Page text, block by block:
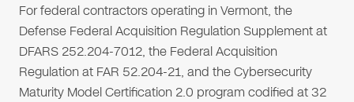
For federal contractors operating in Vermont, the
Defense Federal Acquisition Regulation Supplement at
DFARS 252.204-7012, the Federal Acquisition
Regulation at FAR 52.204-21, and the Cybersecurity
Maturity Model Certification 2.0 program codified at 32